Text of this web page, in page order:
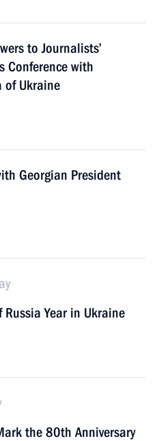
to Journalists’
Conference with
of Ukraine
Georgian President
Year in Ukraine
the 80th Anniversary